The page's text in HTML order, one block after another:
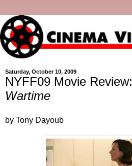
Saturday, October 10, 2009
NYFF09 Movie Review:
Wartime
by Tony Dayoub